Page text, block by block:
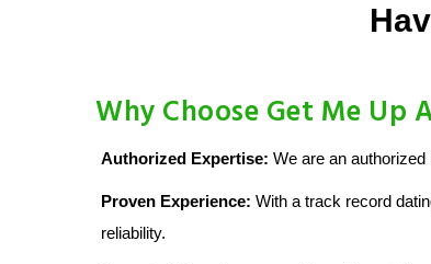
Why Choose Get Me
Authorized Expertise: We are an
Proven Experience: With a track record
reliability.